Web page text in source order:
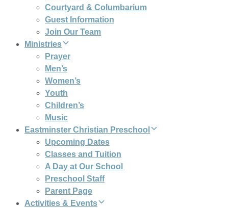
Courtyard & Columbarium
Guest Information
Join Our Team
Ministries
Prayer
Men’s
Women’s
Youth
Children’s
Music
Eastminster Christian Preschool
Upcoming Dates
Classes and Tuition
A Day at Our School
Preschool Staff
Parent Page
Activities & Events